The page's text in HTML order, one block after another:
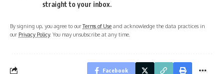
straight to your inbox.
By signing up, you agree to ourTerms of Use and acknowledge the data practices in
our Privacy Policy. You may unsubscribe at any time.
Facebook